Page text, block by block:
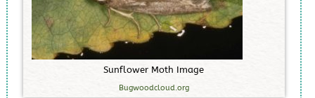
Sunflower Moth Image
Bugwoodcloud.org